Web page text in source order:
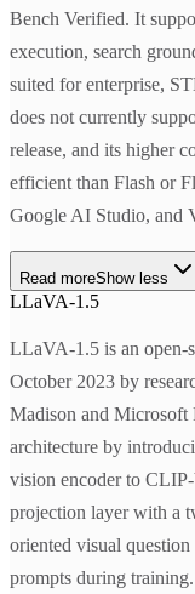
Bench Verified. It
execution, search
suited for enterprise,
does not currently
release, and its higher
efficient than Flash or
Google AI Studio, and
Read moreShow less
LLaVA-1.5
LLaVA-1.5 is an open-
October 2023 by
Madison and Microsoft
architecture by
vision encoder to
projection layer with a
oriented visual
prompts during